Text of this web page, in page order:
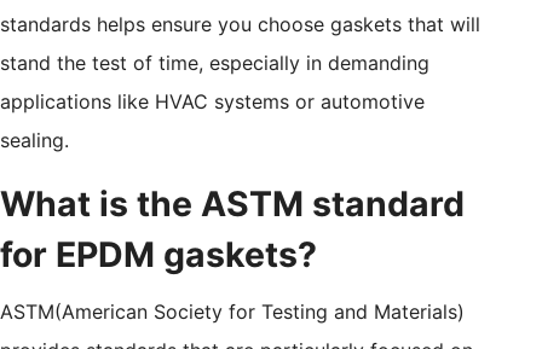
standards helps ensure you choose gaskets that will
stand the test of time, especially in demanding
applications like HVAC systems or automotive
sealing.
What is the ASTM standard
for EPDM gaskets?
ASTM(American Society for Testing and Materials)